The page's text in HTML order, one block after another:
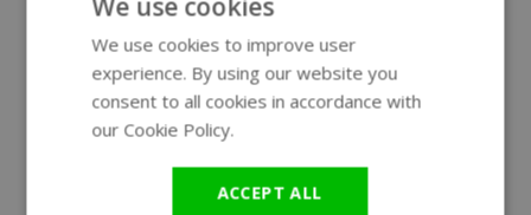
We use cookies to improve user
experience. By using our website you
consent to all cookies in accordance with
our Cookie Policy.
ACCEPT ALL